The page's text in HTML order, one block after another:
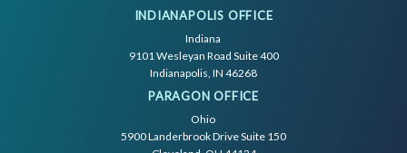
INDIANAPOLIS OFFICE
Indiana
9101 Wesleyan Road Suite 400
Indianapolis, IN 46268
PARAGON OFFICE
Ohio
5900 Landerbrook Drive Suite 150